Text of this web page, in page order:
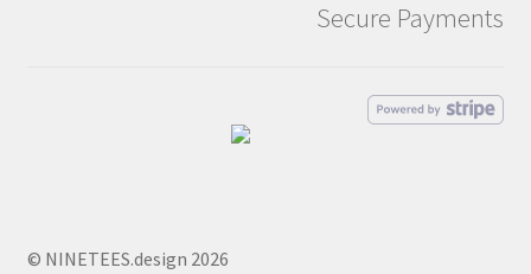
Secure Payments
© NINETEES.design 2026